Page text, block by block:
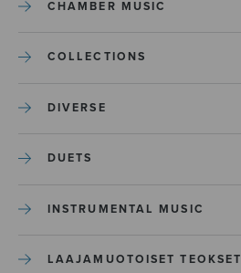
CHAMBER MUSIC
COLLECTIONS
DIVERSE
DUETS
INSTRUMENTAL MUSIC
LAAJAMUOTOISET TEOKSET